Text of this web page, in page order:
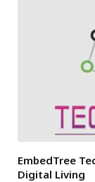
EmbedTree
Digital Living